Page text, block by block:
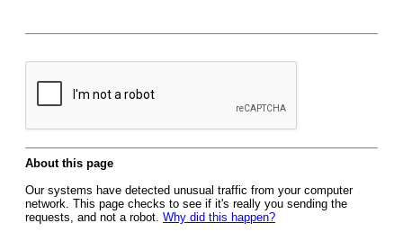
About this page
Our systems have detected unusual traffic from your computer
network. This page checks to see if it's really you sending the
requests, and not a robot. Why did this happen?